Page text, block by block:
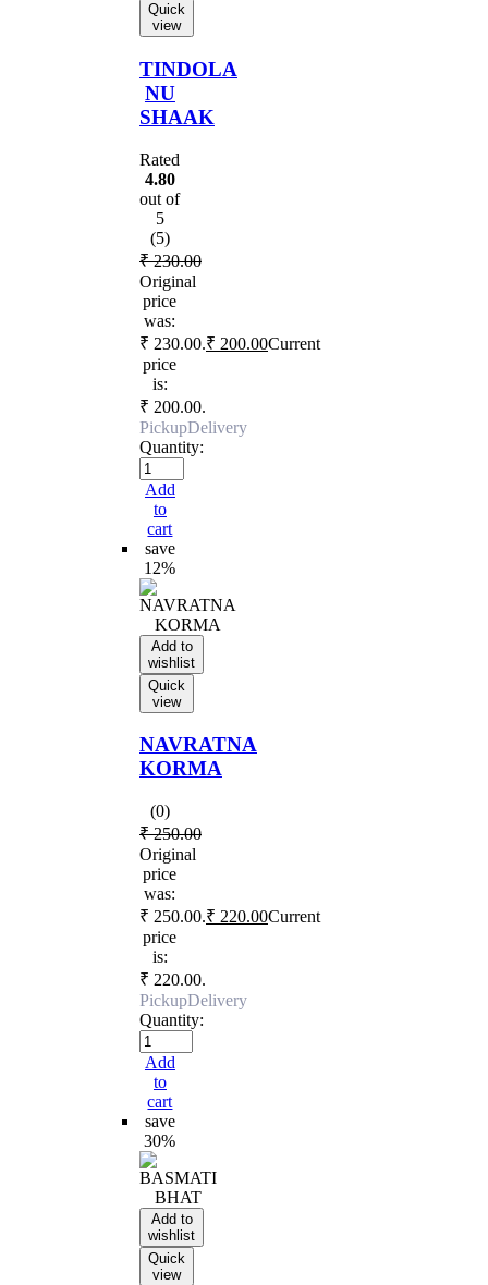
Quick
view
TINDOLA
NU
SHAAK
Rated
4.80
out of
5
(5)
₹230.00
Original
price
was:
₹ 230.00.₹ 200.00Current
price
is:
₹ 200.00.
PickupDelivery
Quantity:
Add
to
cart
save
12%
Add to
wishlist
Quick
view
NAVRATNA
KORMA
(0)
₹250.00
Original
price
was:
₹ 250.00.₹ 220.00Current
price
is:
₹ 220.00.
PickupDelivery
Quantity:
Add
to
cart
save
30%
Add to
wishlist
Quick
view